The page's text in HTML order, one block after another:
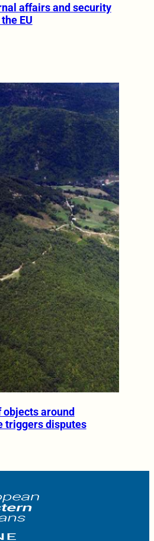
affairs and security
EU
around
triggers disputes